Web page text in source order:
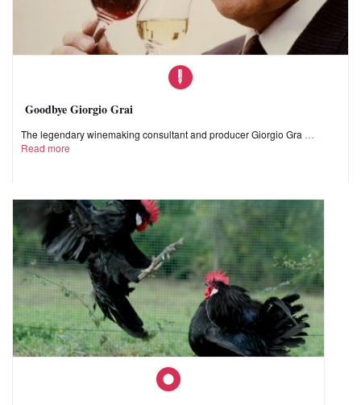
Goodbye Giorgio Grai
The legendary winemaking consultant and producer Giorgio Gra
Read more